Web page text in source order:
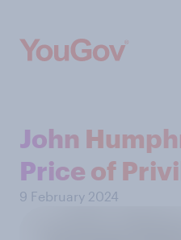
John
Price of
9 February 2024